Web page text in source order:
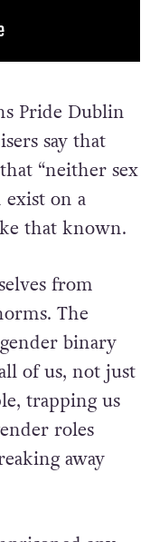
Pride Dublin
say that
“neither sex
on a
that known.
from
The
binary
of us, not just
trapping us
roles
away